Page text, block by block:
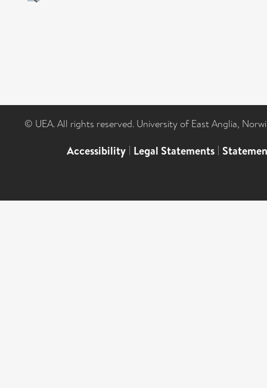
© UEA. All rights reserved. University of East Anglia,
Accessibility | Legal Statements |